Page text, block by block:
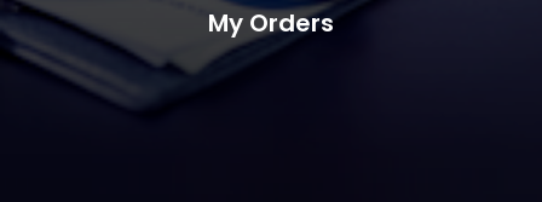
My Orders